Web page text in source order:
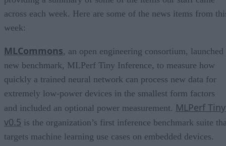
across each week. Here are some of the news items from
week:
MLCommons, an open engineering consortium, launched
new benchmark, MLPerf Tiny Inference, to measure how
quickly a trained neural network can process new data for
extremely low-power devices in the smallest form factors
and included an optional power measurement. MLPerf Tiny
v0.5 is the organization’s first inference benchmark suite
targets machine learning use cases on embedded devices.